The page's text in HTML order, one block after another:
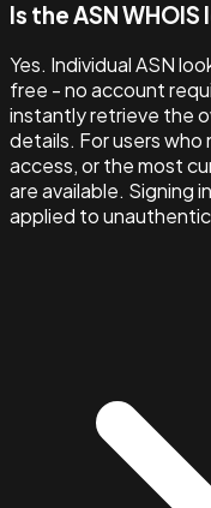
Is the ASN
Yes. Individual ASN
free - no account
instantly retrieve the
details. For users who
access, or the most
are available. Signing
applied to